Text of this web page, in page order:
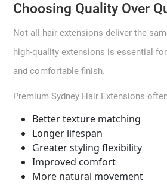
Choosing Quality Over
Not all hair extensions deliver the
high-quality extensions is essential
and comfortable finish.
Premium Sydney Hair Extensions
Better texture matching
Longer lifespan
Greater styling flexibility
Improved comfort
More natural movement